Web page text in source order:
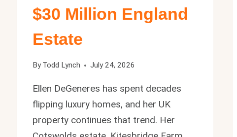
$30 Million England
Estate
By Todd Lynch July 24, 2026
Ellen DeGeneres has spent decades
flipping luxury homes, and her UK
property continues that trend. Her